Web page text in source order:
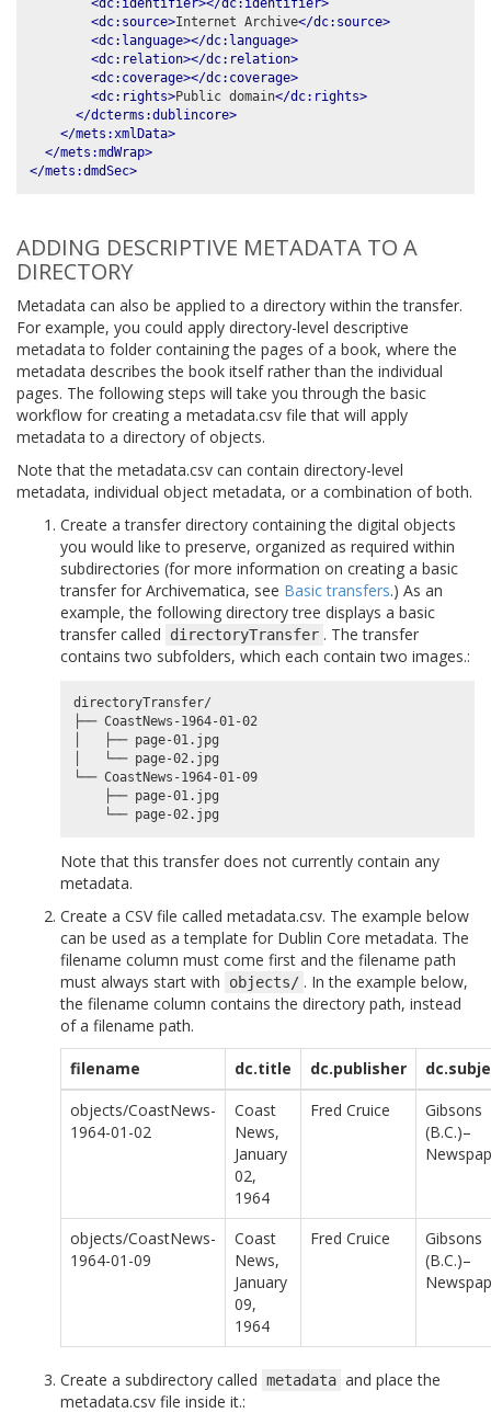
<dc:identifier></dc:identifier>
<dc:source>Internet Archive</dc:source>
<dc:language></dc:language>
<dc:relation></dc:relation>
<dc:coverage></dc:coverage>
<dc:rights>Public domain</dc:rights>
</dcterms:dublincore>
</mets:xmlData>
</mets:mdWrap>
</mets:dmdSec>
ADDING DESCRIPTIVE METADATA TO A
DIRECTORY
Metadata can also be applied to a directory within the transfer.
For example, you could apply directory-level descriptive
metadata to folder containing the pages of a book, where the
metadata describes the book itself rather than the individual
pages. The following steps will take you through the basic
workflow for creating a metadata.csv file that will apply
metadata to a directory of objects.
Note that the metadata.csv can contain directory-level
metadata, individual object metadata, or a combination of both.
Create a transfer directory containing the digital objects
you would like to preserve, organized as required within
subdirectories (for more information on creating a basic
transfer for Archivematica, see Basic transfers.) As an
example, the following directory tree displays a basic
transfer called
directoryTransfer . The transfer
contains two subfolders, which each contain two images.:
directoryTransfer/
├── CoastNews-1964-01-02
│   ├── page-01.jpg
│   └── page-02.jpg
└── CoastNews-1964-01-09
    ├── page-01.jpg
Note that this transfer does not currently contain any
metadata.
Create a CSV file called metadata.csv. The example below
can be used as a template for Dublin Core metadata. The
filename column must come first and the filename path
must always start with
objects/ . In the example below,
the filename column contains the directory path, instead
of a filename path.
filename dc.title dc.publisher
objects/CoastNews-
1964-01-02
Coast
News,
January
02,
1964
Fred Cruice
Gibsons
(B.C.)–
objects/CoastNews-
1964-01-09
Coast
News,
January
09,
1964
Fred Cruice
Gibsons
(B.C.)–
Create a subdirectory called metadata and place the
metadata.csv file inside it.: